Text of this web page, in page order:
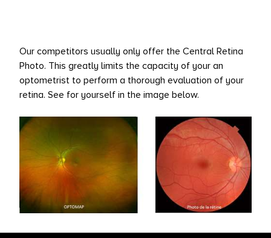
Our competitors usually only offer the Central Retina
Photo. This greatly limits the capacity of your an
optometrist to perform a thorough evaluation of your
retina. See for yourself in the image below.